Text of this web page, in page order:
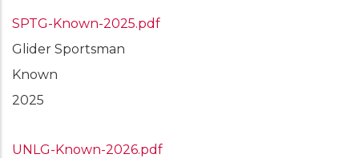
SPTG-Known-2025.pdf
Glider Sportsman
Known
2025
UNLG-Known-2026.pdf